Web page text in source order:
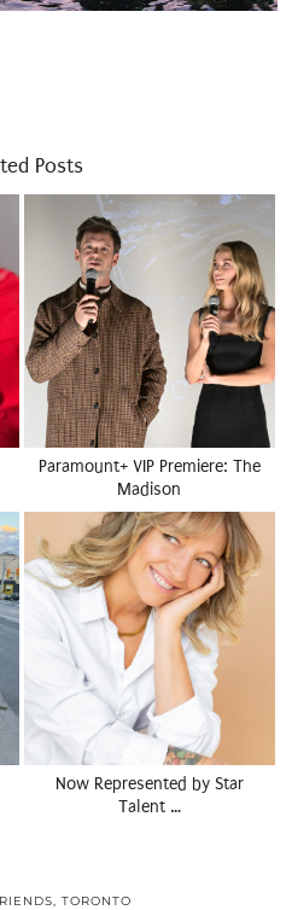
Posts
Paramount+ VIP Premiere: The
Madison
Now Represented by Star
Talent …
, TORONTO